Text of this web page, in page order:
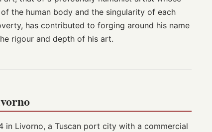
the human body and the singularity of each
has contributed to forging around his name
rigour and depth of his art.
in Livorno, a Tuscan port city with a commercial